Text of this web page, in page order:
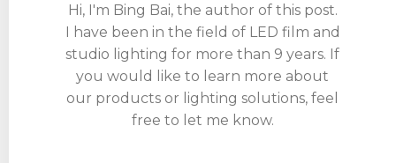
Hi, I'm Bing Bai, the author of this post.
I have been in the field of LED film and
studio lighting for more than 9 years. If
you would like to learn more about
our products or lighting solutions, feel
free to let me know.